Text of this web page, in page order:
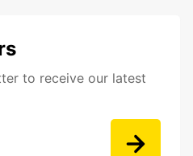
to receive our latest